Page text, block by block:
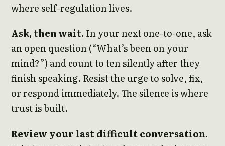
where self-regulation lives.
Ask, then wait. In your next one-to-one, ask
an open question (“What’s been on your
mind?”) and count to ten silently after they
finish speaking. Resist the urge to solve, fix,
or respond immediately. The silence is where
trust is built.
Review your last difficult conversation.